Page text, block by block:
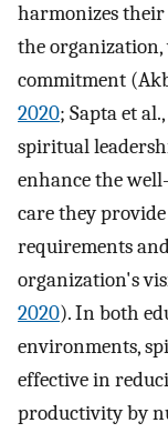
harmonizes
the
commitment
2020; Sapta et al.,
spiritual
enhance the
care they
requirements
organization's
2020). In both
environments,
effective in
productivity by